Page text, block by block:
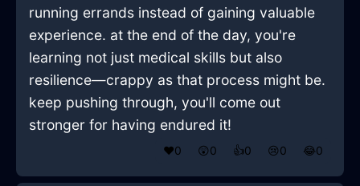
running errands instead of gaining valuable
experience. at the end of the day, you're
learning not just medical skills but also
resilience—crappy as that process might be.
keep pushing through, you'll come out
stronger for having endured it!
❤️0 😲0 👍0 😢0 😂0